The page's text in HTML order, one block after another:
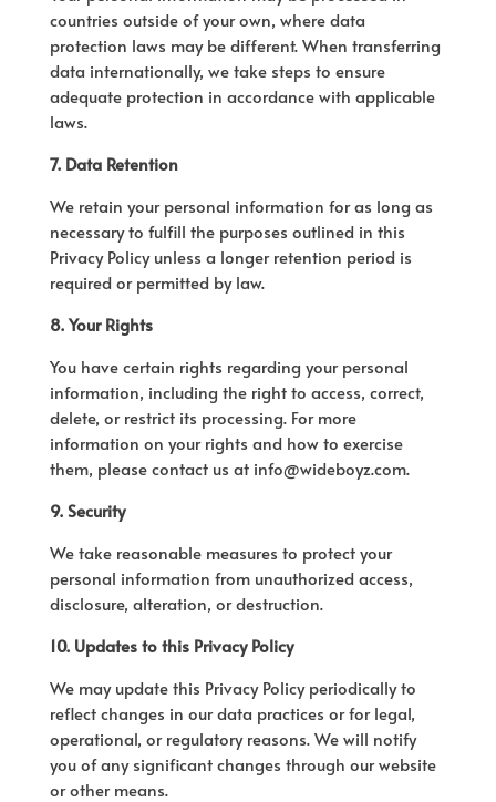
countries outside of your own, where data
protection laws may be different. When transferring
data internationally, we take steps to ensure
adequate protection in accordance with applicable
laws.
7. Data Retention
We retain your personal information for as long as
necessary to fulfill the purposes outlined in this
Privacy Policy unless a longer retention period is
required or permitted by law.
8. Your Rights
You have certain rights regarding your personal
information, including the right to access, correct,
delete, or restrict its processing. For more
information on your rights and how to exercise
them, please contact us at info@wideboyz.com.
9. Security
We take reasonable measures to protect your
personal information from unauthorized access,
disclosure, alteration, or destruction.
10. Updates to this Privacy Policy
We may update this Privacy Policy periodically to
reflect changes in our data practices or for legal,
operational, or regulatory reasons. We will notify
you of any significant changes through our website
or other means.